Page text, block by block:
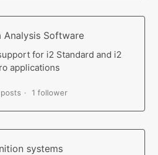
Analysis Software
for i2 Standard and i2
applications
1 follower
systems